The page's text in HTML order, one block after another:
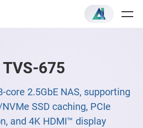
TVS-675
core 2.5GbE NAS, supporting
SSD caching, PCIe
and 4K HDMI™ display